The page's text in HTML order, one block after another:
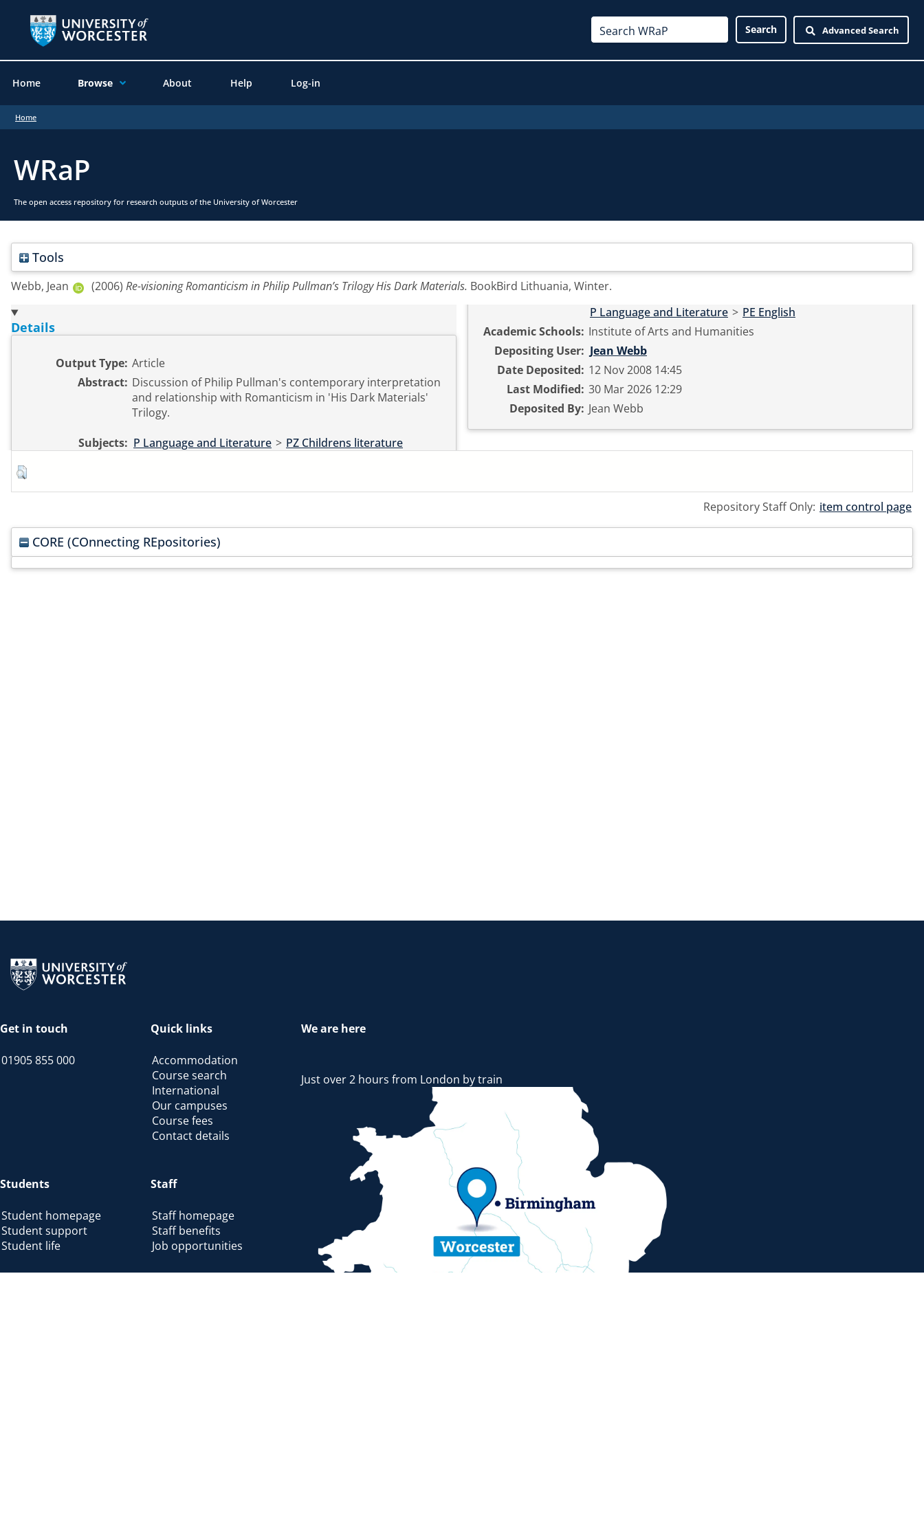
Advanced Search
Home Browse About Help Log-in
Home
WRaP
The open access repository for research outputs of the University of Worcester
Tools
Webb, Jean (2006) Re-visioning Romanticism in Philip Pullman’s Trilogy His Dark Materials. BookBird Lithuania, Winter.
Details
Output Type: Article
Abstract: Discussion of Philip Pullman's contemporary interpretation
and relationship with Romanticism in 'His Dark Materials'
Trilogy.
Subjects: P Language and Literature > PZ Childrens literature
P Language and Literature > PE English
Academic Schools: Institute of Arts and Humanities
Depositing User: Jean Webb
Date Deposited: 12 Nov 2008 14:45
Last Modified: 30 Mar 2026 12:29
Deposited By: Jean Webb
Repository Staff Only: item control page
CORE (COnnecting REpositories)
Return to the homepage
Get in touch
01905 855 000
Quick links
Accommodation
Course search
International
Our campuses
Course fees
Contact details
Students
Student homepage
Student support
Student life
Staff
Staff homepage
Staff benefits
Job opportunities
We are here
Just over 2 hours from London by train